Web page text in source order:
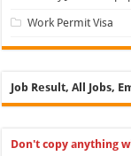
Work Permit Visa
Job Result, All Jobs,
Don't copy anything